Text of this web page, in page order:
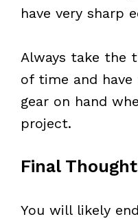
have very sharp
Always take the
of time and
gear on hand
project.
Final
You will likely